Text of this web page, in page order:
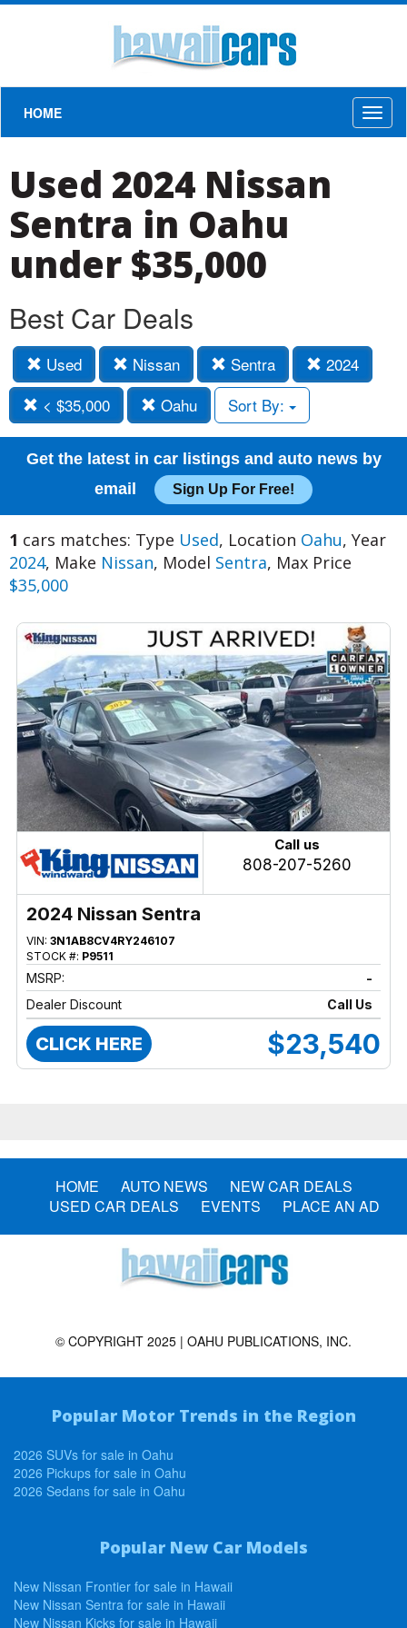
HOME
Used 2024 Nissan
Sentra in Oahu
under $35,000
Best Car Deals
Used Nissan Sentra
2024
< $35,000
Oahu Sort By:
Get the latest in car listings and auto news by
email
Sign Up For Free!
1 cars matches: Type Used, Location Oahu, Year
2024, Make Nissan, Model Sentra, Max Price
$35,000
Call us
808-207-5260
2024 Nissan Sentra
VIN: 3N1AB8CV4RY246107
STOCK #: P9511
MSRP:
-
Dealer Discount
Call Us
CLICK HERE $23,540
HOME AUTO NEWS
NEW CAR DEALS
USED CAR DEALS
EVENTS PLACE AN AD
© COPYRIGHT 2025 | OAHU PUBLICATIONS, INC.
Popular Motor Trends in the Region
2026 SUVs for sale in Oahu
2026 Pickups for sale in Oahu
2026 Sedans for sale in Oahu
Popular New Car Models
New Nissan Frontier for sale in Hawaii
New Nissan Sentra for sale in Hawaii
New Nissan Kicks for sale in Hawaii